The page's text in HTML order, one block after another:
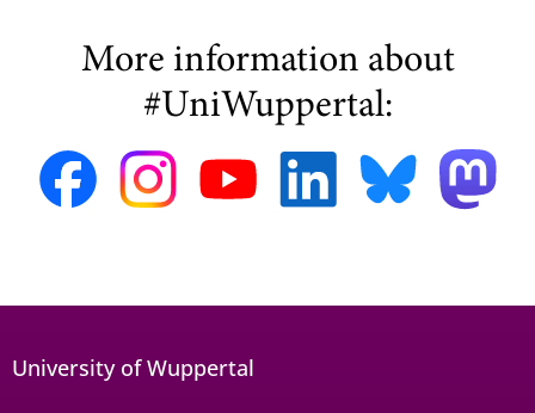
More information about
#UniWuppertal:
University of Wuppertal